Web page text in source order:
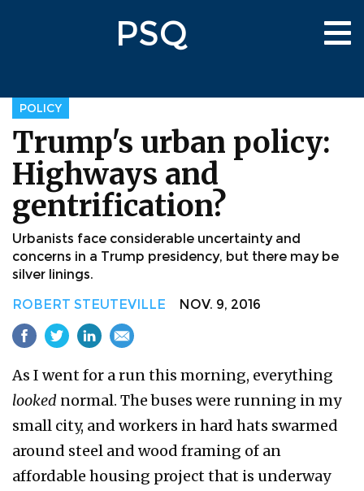
PSQ
POLICY
Trump's urban policy:
Highways and
gentrification?
Urbanists face considerable uncertainty and
concerns in a Trump presidency, but there may be
silver linings.
ROBERT STEUTEVILLE NOV. 9, 2016
As I went for a run this morning, everything
looked normal. The buses were running in my
small city, and workers in hard hats swarmed
around steel and wood framing of an
affordable housing project that is underway